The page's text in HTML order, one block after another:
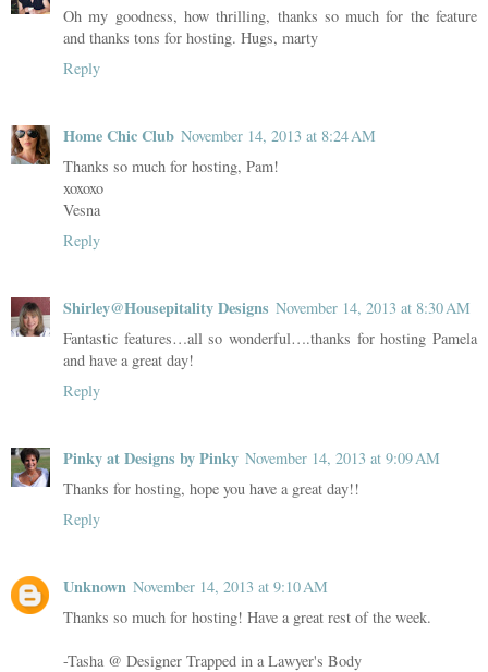
Oh my goodness, how thrilling, thanks so much for the feature
and thanks tons for hosting. Hugs, marty
Reply
Home Chic Club November 14, 2013 at 8:24 AM
Thanks so much for hosting, Pam!
xoxoxo
Vesna
Reply
Shirley@Housepitality Designs November 14, 2013 at 8:30 AM
Fantastic features…all so wonderful….thanks for hosting Pamela
and have a great day!
Reply
Pinky at Designs by Pinky November 14, 2013 at 9:09 AM
Thanks for hosting, hope you have a great day!!
Reply
Unknown November 14, 2013 at 9:10 AM
Thanks so much for hosting! Have a great rest of the week.
-Tasha @ Designer Trapped in a Lawyer's Body